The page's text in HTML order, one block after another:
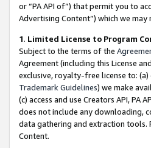
or “PA API of”) that permit you to
Advertising Content”) which we
1. Limited License to Program
Subject to the terms of the
Agreement (including this License
exclusive, royalty-free license to:
Trademark Guidelines) we make
(c) access and use Creators API, PA
does not include any downloading,
data gathering and extraction tools.
Content.